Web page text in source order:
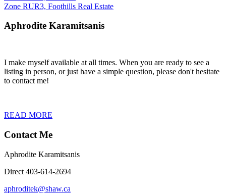
Zone RUR3, Foothills Real Estate
Aphrodite Karamitsanis
I make myself available at all times. When you are ready to see a
listing in person, or just have a simple question, please don't hesitate
to contact me!
READ MORE
Contact Me
Aphrodite Karamitsanis
Direct 403-614-2694
aphroditek@shaw.ca